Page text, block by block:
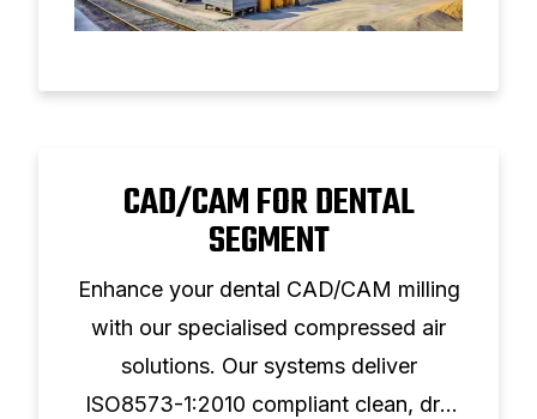
CAD/CAM FOR DENTAL
SEGMENT
Enhance your dental CAD/CAM milling
with our specialised compressed air
solutions. Our systems deliver
ISO8573-1:2010 compliant clean, dry